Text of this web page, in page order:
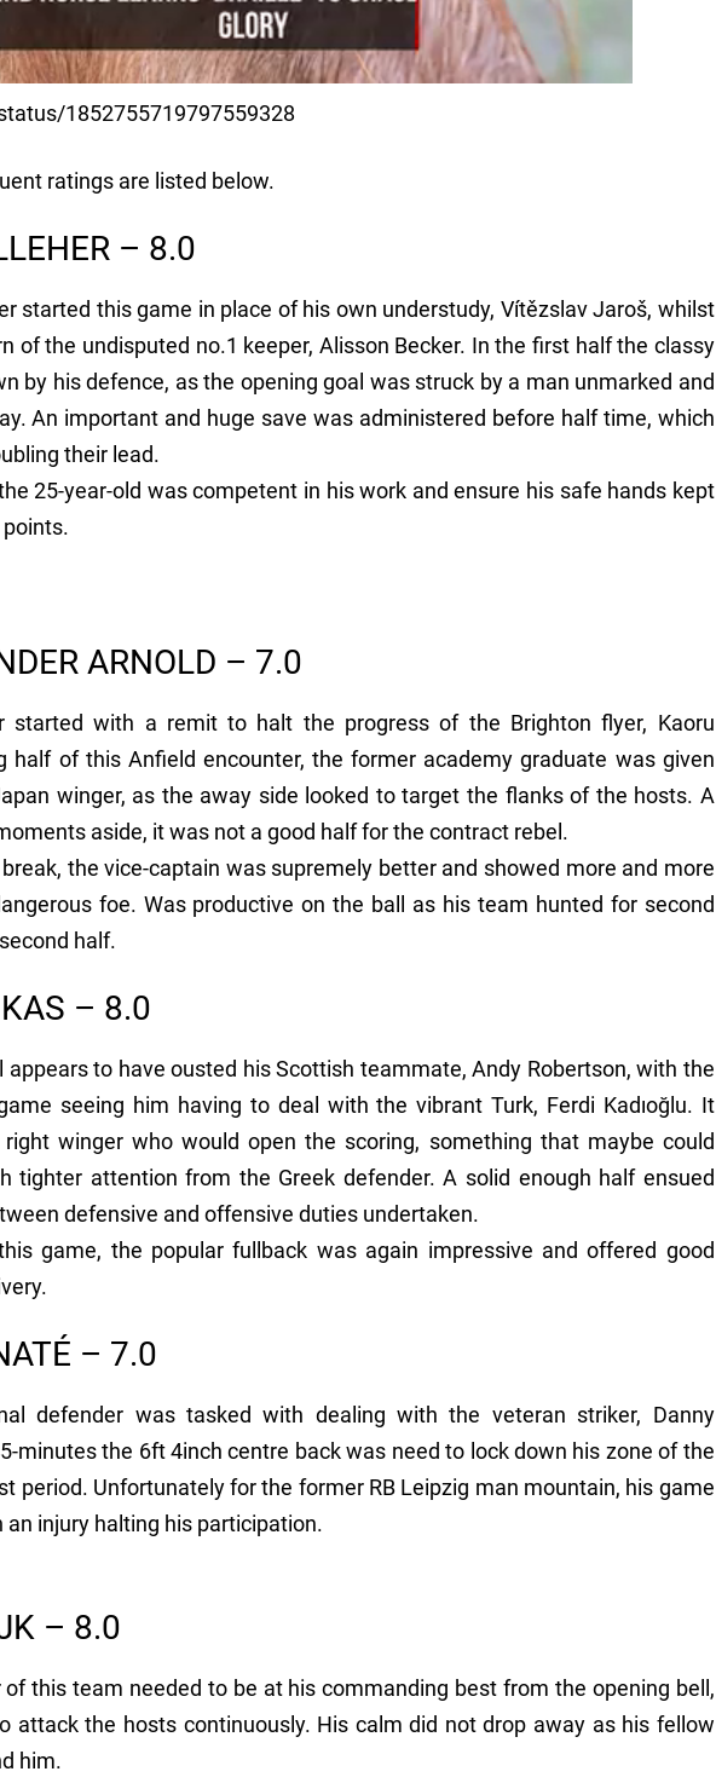
1852755719797559328
ratings are listed below.
– 8.0
started this game in place of his own understudy, Vítězslav Jaroš, whilst
of the undisputed no.1 keeper, Alisson Becker. In the first half the classy
by his defence, as the opening goal was struck by a man unmarked and
An important and huge save was administered before half time, which
their lead.
25-year-old was competent in his work and ensure his safe hands kept
ARNOLD – 7.0
started with a remit to halt the progress of the Brighton flyer, Kaoru
half of this Anfield encounter, the former academy graduate was given
winger, as the away side looked to target the flanks of the hosts. A
aside, it was not a good half for the contract rebel.
the vice-captain was supremely better and showed more and more
foe. Was productive on the ball as his team hunted for second
half.
– 8.0
appears to have ousted his Scottish teammate, Andy Robertson, with the
seeing him having to deal with the vibrant Turk, Ferdi Kadıoğlu. It
winger who would open the scoring, something that maybe could
tighter attention from the Greek defender. A solid enough half ensued
defensive and offensive duties undertaken.
game, the popular fullback was again impressive and offered good
– 7.0
defender was tasked with dealing with the veteran striker, Danny
minutes the 6ft 4inch centre back was need to lock down his zone of the
period. Unfortunately for the former RB Leipzig man mountain, his game
injury halting his participation.
– 8.0
this team needed to be at his commanding best from the opening bell,
attack the hosts continuously. His calm did not drop away as his fellow
him.